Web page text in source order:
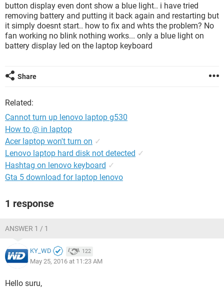
button display even dont show a blue light.. i have tried
removing battery and putting it back again and restarting but
it simply doesnt start.. how to fix and whts the problem? No
fan working no blink nothing works... only a blue light on
battery display led on the laptop keyboard
Share
Related:
Cannot turn up lenovo laptop g530
How to @ in laptop
Acer laptop won't turn on ✓
Lenovo laptop hard disk not detected ✓
Hashtag on lenovo keyboard ✓
Gta 5 download for laptop lenovo
1 response
ANSWER 1 / 1
KY_WD 122
May 25, 2016 at 11:23 AM
Hello suru,